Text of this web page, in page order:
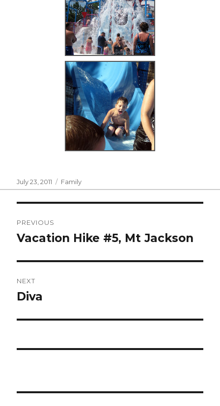
Posted
on
July 23, 2011 Categories
Family
navigation
PREVIOUS
Previous
Vacation Hike #5, Mt Jackson
NEXT
Next
Diva